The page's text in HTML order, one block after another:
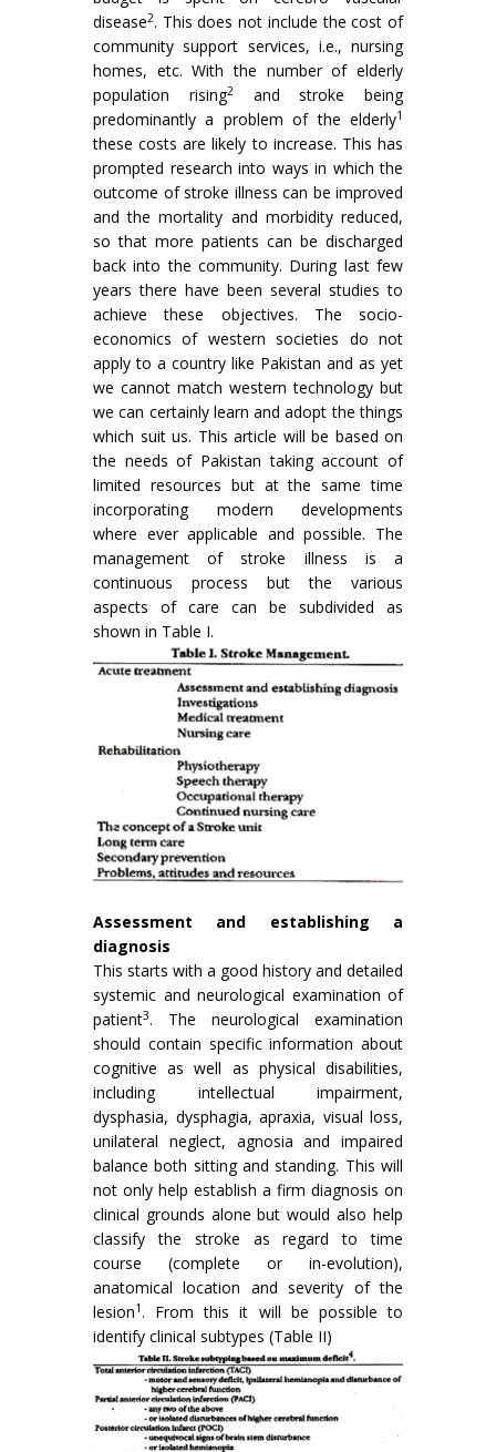
disease2. This does not include the cost of
community support services, i.e., nursing
homes, etc. With the number of elderly
population rising2and stroke being
predominantly a problem of the elderly1
these costs are likely to increase. This has
prompted research into ways in which the
outcome of stroke illness can be improved
and the mortality and morbidity reduced,
so that more patients can be discharged
back into the community. During last few
years there have been several studies to
achieve these objectives. The socio-
economics of western societies do not
apply to a country like Pakistan and as yet
we cannot match western technology but
we can certainly learn and adopt the things
which suit us. This article will be based on
the needs of Pakistan taking account of
limited resources but at the same time
incorporating modern developments
where ever ap­plicable and possible. The
management of stroke illness is a
continuous process but the various
aspects of care can be subdivided as
shown in Table I.
Assessment and establishing a
diagnosis
This starts with a good history and detailed
systemic and neurological examination of
patient3. The neurologi­cal examination
should contain specific information about
cognitive as well as physical disabilities,
including intellectual impairment,
dysphasia, dysphagia, apraxia, visual loss,
unilateral neglect, agnosia and impaired
balance both sitting and standing. This will
not only help establish a firm diagnosis on
clinical grounds alone but would also help
classify the stroke as regard to time
course (complete or in-evolution),
anatomical location and severity of the
lesion1. From this it will be possible to
identify clinical subtypes (Table II)